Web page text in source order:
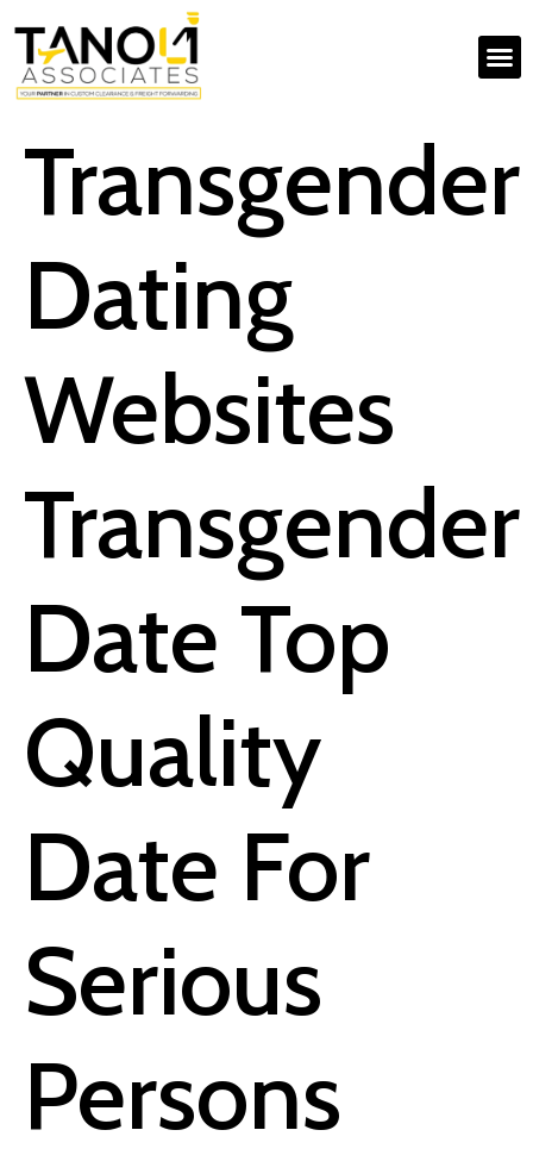
Transgender
Dating
Websites
Transgender
Date Top
Quality
Date For
Serious
Persons